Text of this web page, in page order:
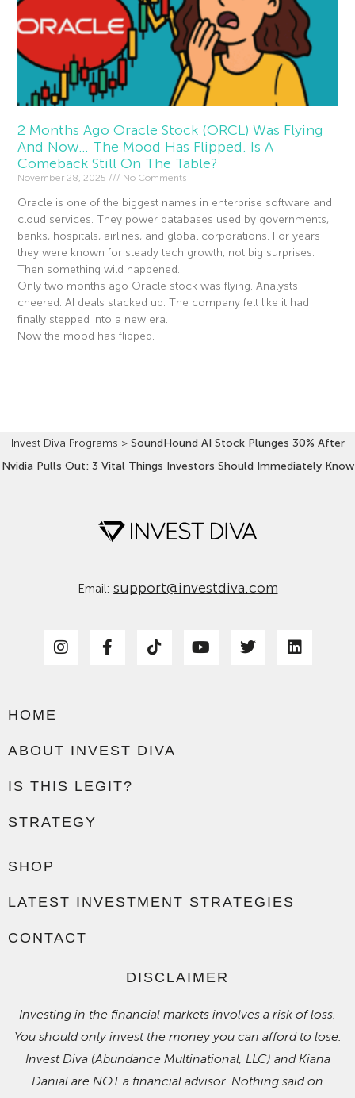
2 Months Ago Oracle Stock (ORCL) Was Flying
And Now… The Mood Has Flipped. Is A
Comeback Still On The Table?
November 28, 2025 No Comments
Oracle is one of the biggest names in enterprise software and
cloud services. They power databases used by governments,
banks, hospitals, airlines, and global corporations. For years
they were known for steady tech growth, not big surprises.
Then something wild happened.
Only two months ago Oracle stock was flying. Analysts
cheered. AI deals stacked up. The company felt like it had
finally stepped into a new era.
Now the mood has flipped.
Invest Diva Programs > SoundHound AI Stock Plunges 30% After
Nvidia Pulls Out: 3 Vital Things Investors Should Immediately Know
Email: support@investdiva.com
HOME
ABOUT INVEST DIVA
IS THIS LEGIT?
STRATEGY
SHOP
LATEST INVESTMENT STRATEGIES
CONTACT
DISCLAIMER
Investing in the financial markets involves a risk of loss.
You should only invest the money you can afford to lose.
Invest Diva (Abundance Multinational, LLC) and Kiana
Danial are NOT a financial advisor. Nothing said on